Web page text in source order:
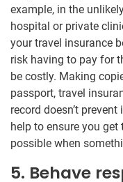
example, in the
hospital or private
your travel insurance
risk having to pay for
be costly. Making
passport, travel
record doesn’t
help to ensure you
possible when
5. Behave